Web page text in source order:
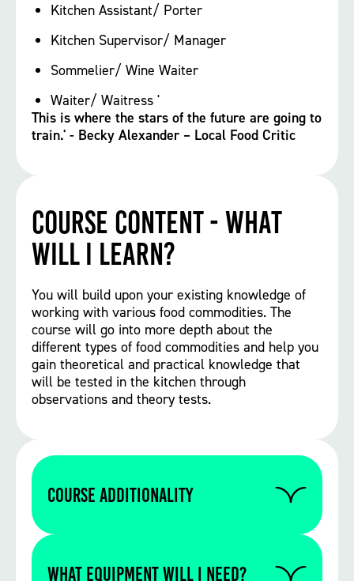
Kitchen Assistant/ Porter
Kitchen Supervisor/ Manager
Sommelier/ Wine Waiter
Waiter/ Waitress '
This is where the stars of the future are going to
train.' - Becky Alexander – Local Food Critic
Course Content - What
will I learn?
You will build upon your existing knowledge of
working with various food commodities. The
course will go into more depth about the
different types of food commodities and help you
gain theoretical and practical knowledge that
will be tested in the kitchen through
observations and theory tests.
Course Additionality
WHAT EQUIPMENT WILL I NEED?